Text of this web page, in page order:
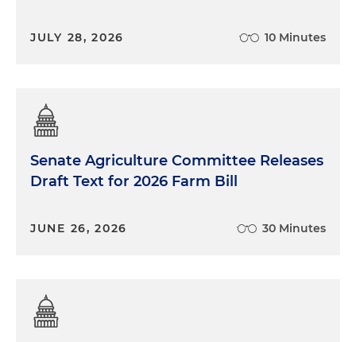
JULY 28, 2026 10 Minutes
Senate Agriculture Committee Releases
Draft Text for 2026 Farm Bill
JUNE 26, 2026 30 Minutes